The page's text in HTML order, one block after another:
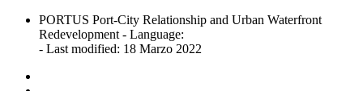
Skip
content
PORTUS Port-City Relationship and Urban Waterfront
Redevelopment - Language:
- Last modified: 18 Marzo 2022